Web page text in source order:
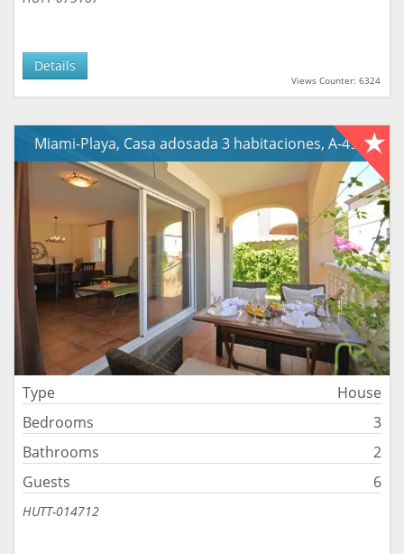
Views Counter: 6324
Details
Miami-Playa, Casa adosada 3 habitaciones, A-490
Type
House
Bedrooms
3
Bathrooms
2
Guests
6
HUTT-014712